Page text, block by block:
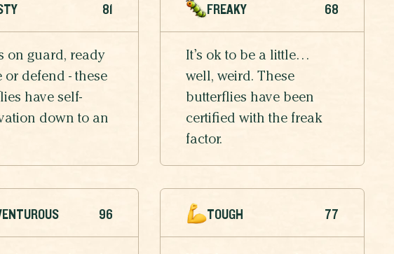
81
on guard, ready
or defend - these
have self-
down to an
FREAKY 68
It’s ok to be a little…
well, weird. These
butterflies have been
certified with the freak
factor.
96 TOUGH 77